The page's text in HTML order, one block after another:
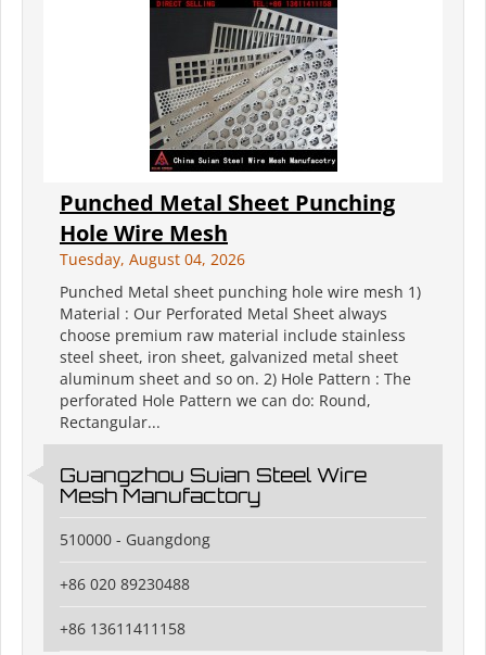
Punched Metal Sheet Punching
Hole Wire Mesh
Tuesday, August 04, 2026
Punched Metal sheet punching hole wire mesh 1)
Material : Our Perforated Metal Sheet always
choose premium raw material include stainless
steel sheet, iron sheet, galvanized metal sheet
aluminum sheet and so on. 2) Hole Pattern : The
perforated Hole Pattern we can do: Round,
Rectangular...
Guangzhou Suian Steel Wire
Mesh Manufactory
510000 - Guangdong
+86 020 89230488
+86 13611411158